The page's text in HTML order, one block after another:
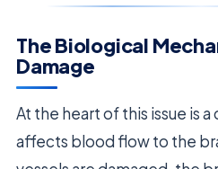
The Biological
Damage
At the heart of this issue is
affects blood flow to the